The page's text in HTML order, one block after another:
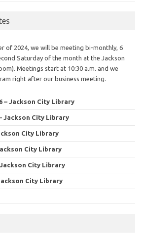
of 2024, we will be meeting bi-monthly, 6
Saturday of the month at the Jackson
Meetings start at 10:30 a.m. and we
right after our business meeting.
– Jackson City Library
Jackson City Library
City Library
City Library
Jackson City Library
City Library